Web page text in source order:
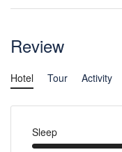
Review
Hotel Tour Activity
Sleep